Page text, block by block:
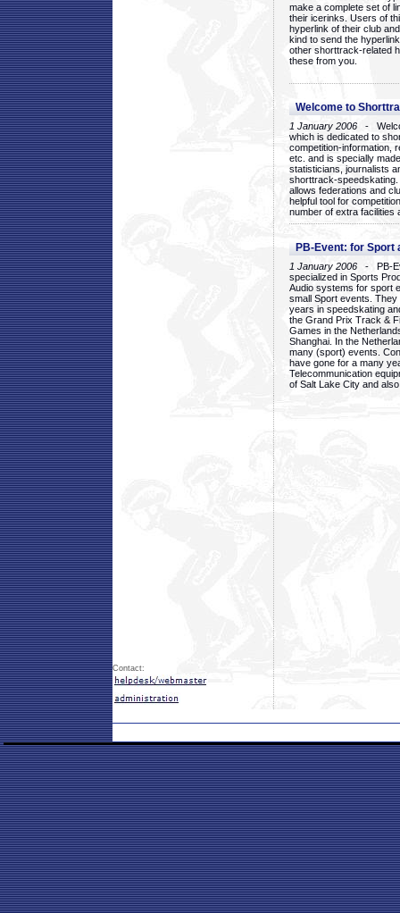
make a complete set of
their icerinks. Users of
hyperlink of their club
kind to send the
other shorttrack-related
these from you.
Welcome to
1 January 2006 -
which is dedicated to
competition-information,
etc. and is specially
statisticians, journalists
shorttrack-
allows federations and
helpful tool for
number of extra facilities
PB-Event: for Sport
1 January 2006 - PB-
specialized in Sports
Audio systems for sport
small Sport events.
years in speedskating
the Grand Prix Track &
Games in the
Shanghai. In the
many (sport) events.
have gone for a many
Telecommunication
of Salt Lake City and
Contact: